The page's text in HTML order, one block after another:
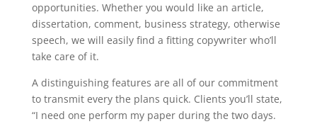
opportunities. Whether you would like an article,
dissertation, comment, business strategy, otherwise
speech, we will easily find a fitting copywriter who’ll
take care of it.
A distinguishing features are all of our commitment
to transmit every the plans quick. Clients you’ll state,
“I need one perform my paper during the two days.